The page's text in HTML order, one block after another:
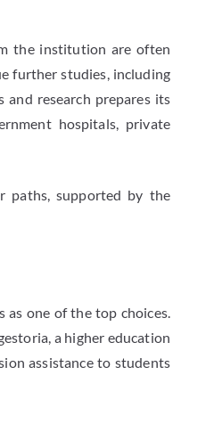
the institution are often
further studies, including
and research prepares its
hospitals, private
paths, supported by the
as one of the top choices.
a higher education
assistance to students